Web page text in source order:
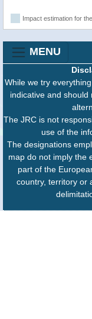
Impact estimation for
MENU
While we try
indicative and
The JRC is not
use of the
The designations
map do not imply the
part of the
country, territory or